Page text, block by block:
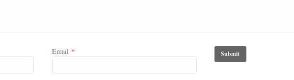
Email *